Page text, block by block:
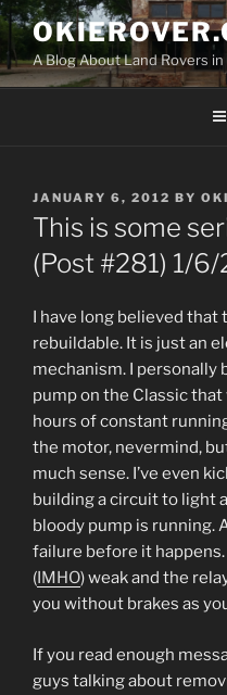
Skip
contentA Blog About Land Rovers in
POSTED
ON
JANUARY 6, 2012 BY
This is some
(Post #281) 1/6/
I have long believed that
rebuildable. It is just an
mechanism. I personally
pump on the Classic
hours of constant
the motor, nevermind,
much sense. I’ve even
building a circuit to light
bloody pump is running.
failure before it
(IMHO) weak and the
you without brakes as
If you read enough
guys talking about